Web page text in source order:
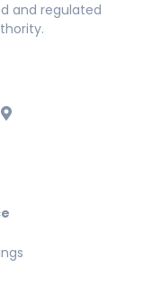
and regulated